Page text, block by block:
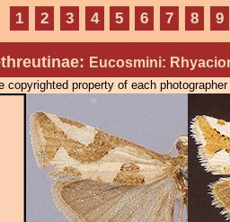
1 2 3 4 5 6 7 8 9
Eucosmini:
copyrighted property of each